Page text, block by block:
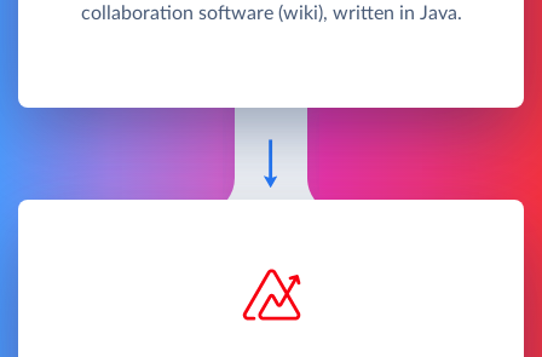
collaboration software (wiki), written in Java.